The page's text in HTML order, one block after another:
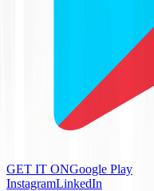
GET IT ONGoogle Play
InstagramLinkedIn